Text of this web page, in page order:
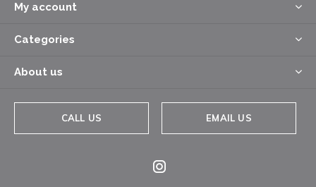
My account
Categories
About us
CALL US EMAIL US